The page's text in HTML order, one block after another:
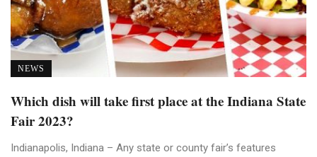
NEWS
Which dish will take first place at the Indiana State
Fair 2023?
Indianapolis, Indiana – Any state or county fair’s features